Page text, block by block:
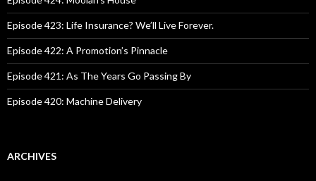
r
:Episode 423: Life Insurance? We’ll Live Forever.
Episode 422: A Promotion’s Pinnacle
Episode 421: As The Years Go Passing By
Episode 420: Machine Delivery
ARCHIVES